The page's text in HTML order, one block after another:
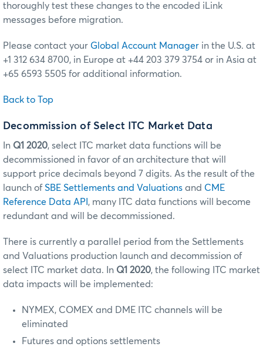
thoroughly test these changes to the encoded iLink
messages before migration.
Please contact your Global Account Manager in the U.S. at
+1 312 634 8700, in Europe at +44 203 379 3754 or in Asia at
+65 6593 5505 for additional information.
Back to Top
Decommission of Select ITC Market Data
In Q1 2020, select ITC market data functions will be
decommissioned in favor of an architecture that will
support price decimals beyond 7 digits. As the result of the
launch ofSBE Settlements and Valuations and CME
Reference Data API , many ITC data functions will become
redundant and will be decommissioned.
There is currently a parallel period from the Settlements
and Valuations production launch and decommission of
select ITC market data. In Q1 2020, the following ITC market
data impacts will be implemented:
NYMEX, COMEX and DME ITC channels will be
eliminated
Futures and options settlements